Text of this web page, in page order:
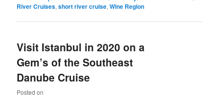
River Cruises,short river cruise,Wine Region
Visit Istanbul in 2020 on a
Gem’s of the Southeast
Danube Cruise
Posted on